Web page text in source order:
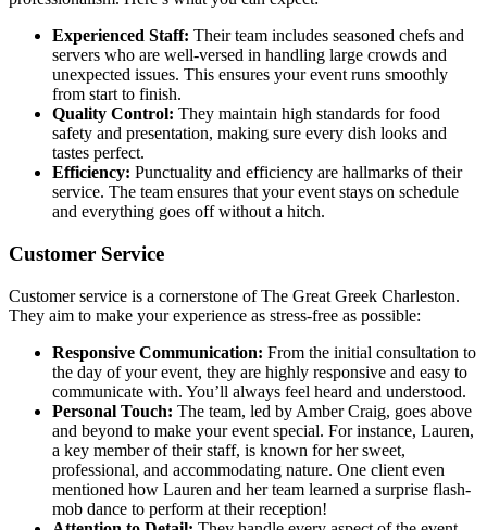
Experienced Staff: Their team includes seasoned chefs and
servers who are well-versed in handling large crowds and
unexpected issues. This ensures your event runs smoothly
from start to finish.
Quality Control: They maintain high standards for food
safety and presentation, making sure every dish looks and
tastes perfect.
Efficiency: Punctuality and efficiency are hallmarks of their
service. The team ensures that your event stays on schedule
and everything goes off without a hitch.
Customer Service
Customer service is a cornerstone of The Great Greek Charleston.
They aim to make your experience as stress-free as possible:
Responsive Communication: From the initial consultation to
the day of your event, they are highly responsive and easy to
communicate with. You’ll always feel heard and understood.
Personal Touch: The team, led by Amber Craig, goes above
and beyond to make your event special. For instance, Lauren,
a key member of their staff, is known for her sweet,
professional, and accommodating nature. One client even
mentioned how Lauren and her team learned a surprise flash-
mob dance to perform at their reception!